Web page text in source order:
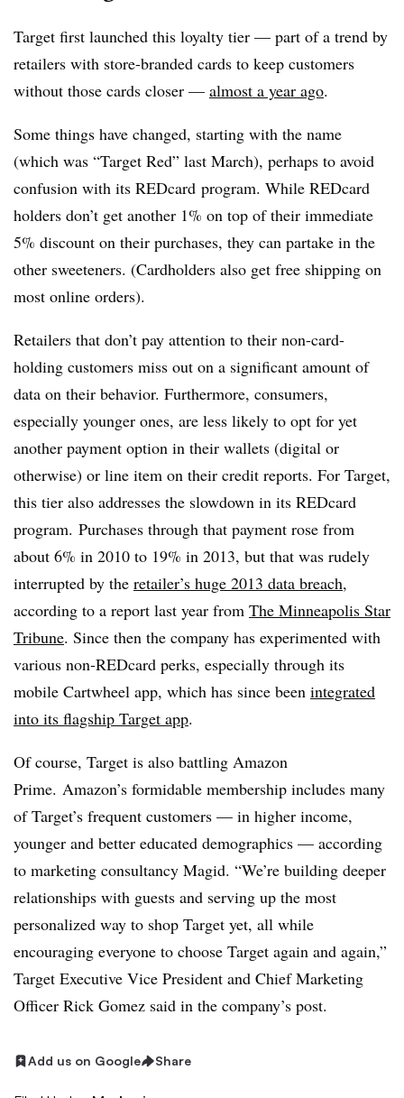
Target first launched this loyalty tier — part of a trend by
retailers with store-branded cards to keep customers
without those cards closer — almost a year ago.
Some things have changed, starting with the name
(which was “Target Red” last March), perhaps to avoid
confusion with its REDcard program. While REDcard
holders don’t get another 1% on top of their immediate
5% discount on their purchases, they can partake in the
other sweeteners. (Cardholders also get free shipping on
most online orders).
Retailers that don’t pay attention to their non-card-
holding customers miss out on a significant amount of
data on their behavior. Furthermore, consumers,
especially younger ones, are less likely to opt for yet
another payment option in their wallets (digital or
otherwise) or line item on their credit reports. For Target,
this tier also addresses the slowdown in its REDcard
program. Purchases through that payment rose from
about 6% in 2010 to 19% in 2013, but that was rudely
interrupted by the retailer’s huge 2013 data breach,
according to a report last year from The Minneapolis Star
Tribune. Since then the company has experimented with
various non-REDcard perks, especially through its
mobile Cartwheel app, which has since been integrated
into its flagship Target app.
Of course, Target is also battling Amazon
Prime. Amazon’s formidable membership includes many
of Target’s frequent customers — in higher income,
younger and better educated demographics — according
to marketing consultancy Magid. “We’re building deeper
relationships with guests and serving up the most
personalized way to shop Target yet, all while
encouraging everyone to choose Target again and again,”
Target Executive Vice President and Chief Marketing
Officer Rick Gomez said in the company’s post.
Add us on Google Share